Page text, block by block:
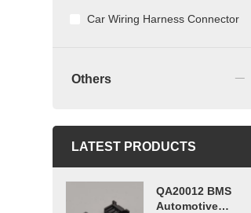
Car Wiring Harness Connector
Others
LATEST PRODUCTS
QA20012 BMS
Automotive